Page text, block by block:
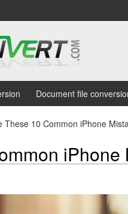
Document file
These 10 Common iPhone
iPhone